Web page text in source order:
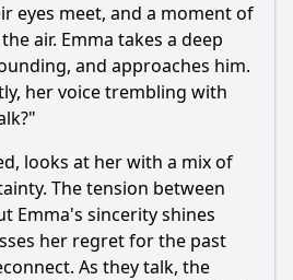
eyes meet, and a moment of
air. Emma takes a deep
and approaches him.
her voice trembling with
looks at her with a mix of
The tension between
Emma's sincerity shines
her regret for the past
As they talk, the